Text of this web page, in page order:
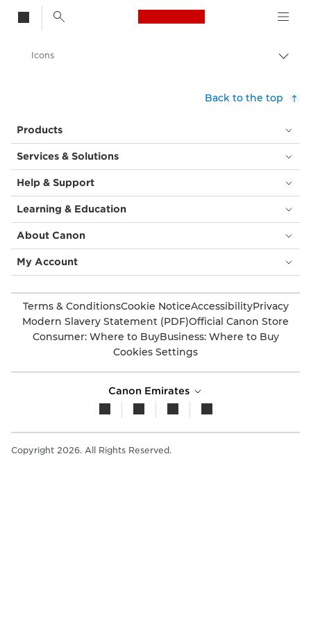
Canon Logo, back
Business Solutions
Icons
Back to the top
Products
Services & Solutions
Help & Support
Learning & Education
About Canon
My Account
Terms & ConditionsCookie NoticeAccessibilityPrivacy
Modern Slavery Statement (PDF)Official Canon Store
Consumer: Where to BuyBusiness: Where to Buy
Cookies Settings
Canon Emirates
Copyright 2026. All Rights Reserved.